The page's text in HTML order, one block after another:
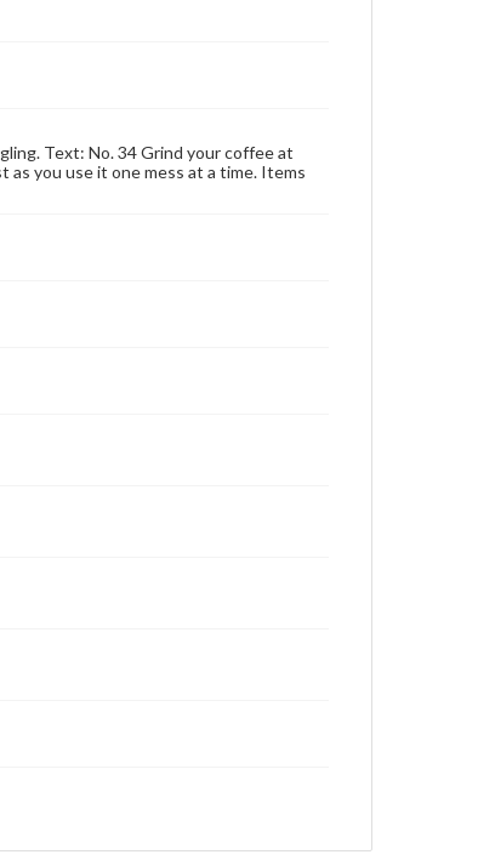
Text: No. 34 Grind your coffee at
as you use it one mess at a time. Items